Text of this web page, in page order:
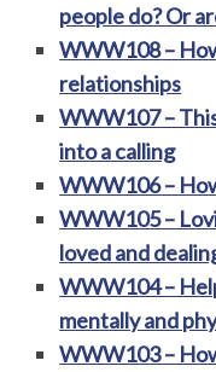
people do? Or
WWW108 –
relationships
WWW107 –
into a calling
WWW106 –
WWW105 –
loved and
WWW104 –
mentally and
WWW103 –